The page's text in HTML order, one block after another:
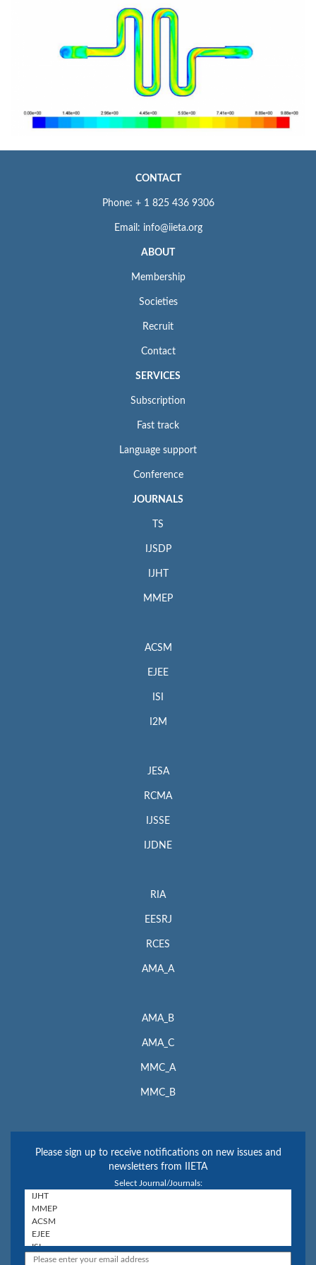
CONTACT
Phone: + 1 825 436 9306
Email: info@iieta.org
ABOUT
Membership
Societies
Recruit
Contact
SERVICES
Subscription
Fast track
Language support
Conference
JOURNALS
TS
IJSDP
IJHT
MMEP
ACSM
EJEE
ISI
I2M
JESA
RCMA
IJSSE
IJDNE
RIA
EESRJ
RCES
AMA_A
AMA_B
AMA_C
MMC_A
MMC_B
Please sign up to receive notifications on new issues and
newsletters from IIETA
Select Journal/Journals: